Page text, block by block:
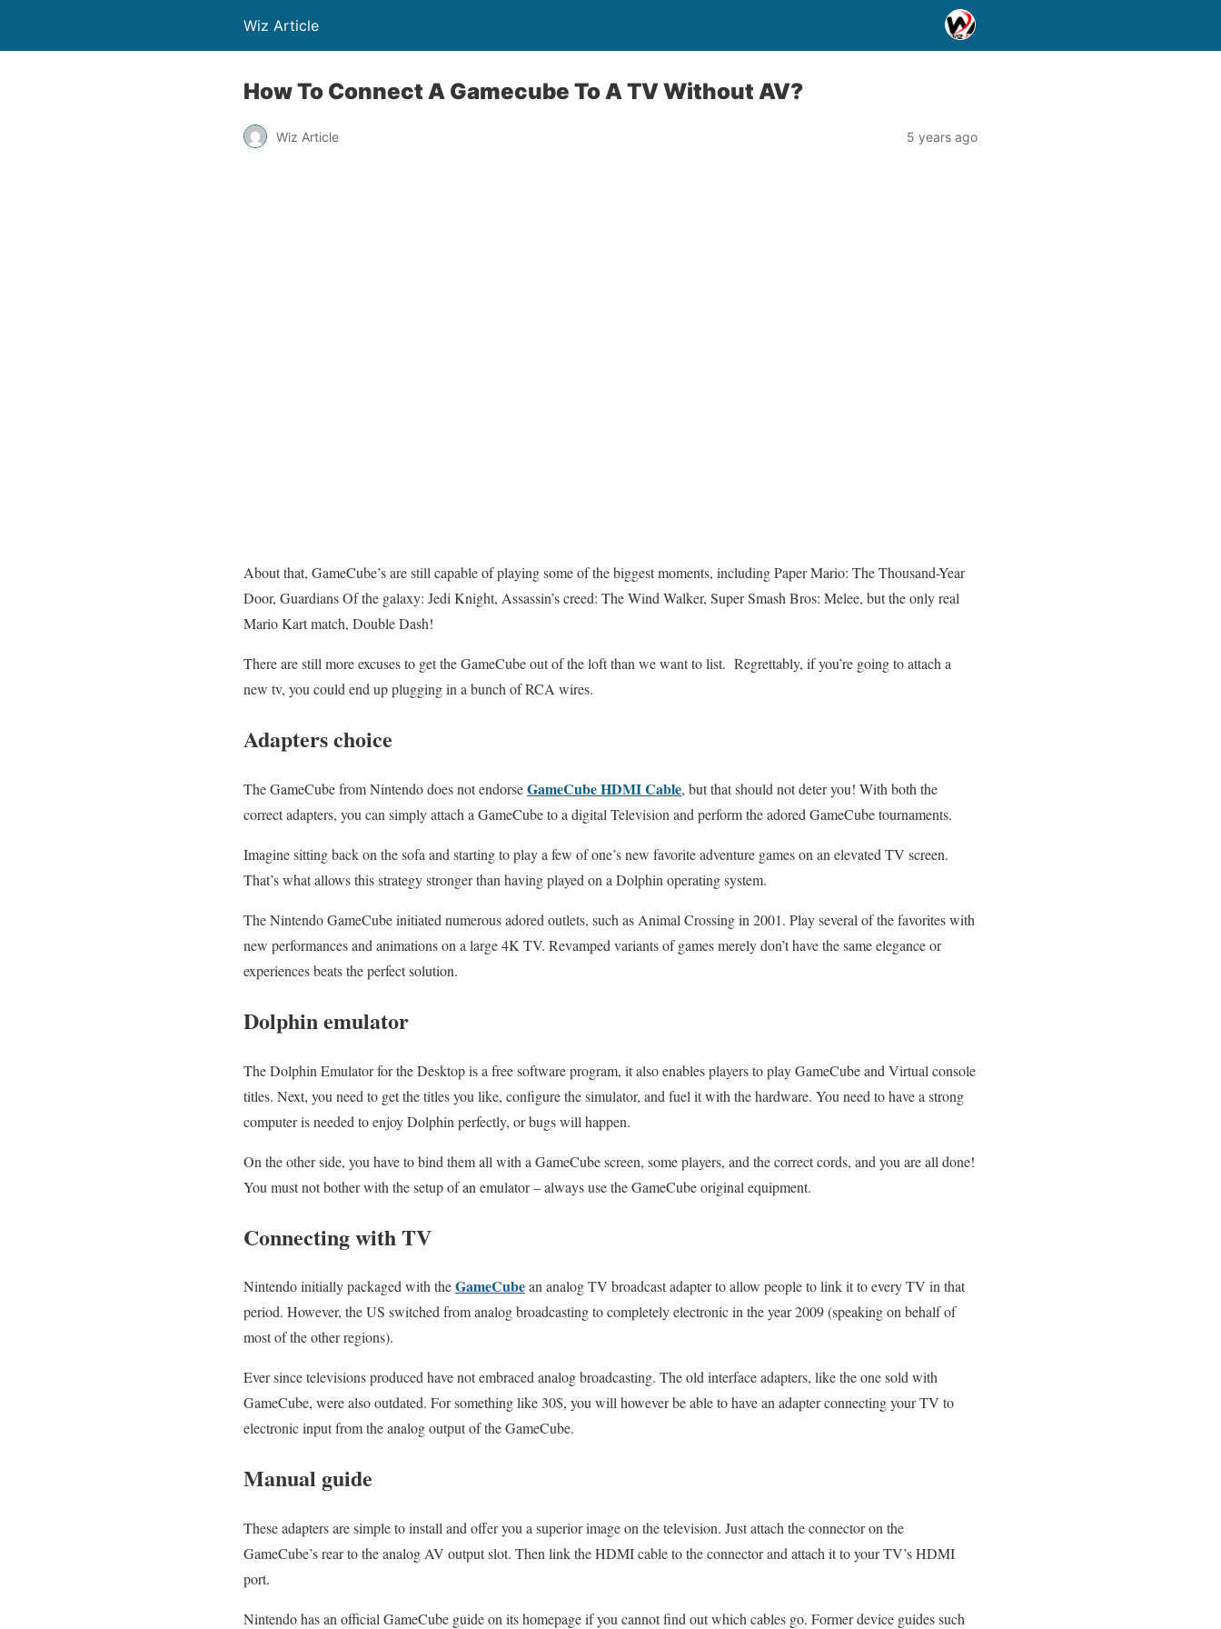
Wiz Article
How To Connect A Gamecube To A TV Without AV?
Wiz Article 5 years ago
About that, GameCube’s are still capable of playing some of the biggest moments, including Paper Mario: The Thousand-Year
Door, Guardians Of the galaxy: Jedi Knight, Assassin’s creed: The Wind Walker, Super Smash Bros: Melee, but the only real
Mario Kart match, Double Dash!
There are still more excuses to get the GameCube out of the loft than we want to list. Regrettably, if you’re going to attach a
new tv, you could end up plugging in a bunch of RCA wires.
Adapters choice
The GameCube from Nintendo does not endorseGameCube HDMI Cable, but that should not deter you! With both the
correct adapters, you can simply attach a GameCube to a digital Television and perform the adored GameCube tournaments.
Imagine sitting back on the sofa and starting to play a few of one’s new favorite adventure games on an elevated TV screen.
That’s what allows this strategy stronger than having played on a Dolphin operating system.
The Nintendo GameCube initiated numerous adored outlets, such as Animal Crossing in 2001. Play several of the favorites with
new performances and animations on a large 4K TV. Revamped variants of games merely don’t have the same elegance or
experiences beats the perfect solution.
Dolphin emulator
The Dolphin Emulator for the Desktop is a free software program, it also enables players to play GameCube and Virtual console
titles. Next, you need to get the titles you like, configure the simulator, and fuel it with the hardware. You need to have a strong
computer is needed to enjoy Dolphin perfectly, or bugs will happen.
On the other side, you have to bind them all with a GameCube screen, some players, and the correct cords, and you are all done!
You must not bother with the setup of an emulator – always use the GameCube original equipment.
Connecting with TV
Nintendo initially packaged with theGameCubean analog TV broadcast adapter to allow people to link it to every TV in that
period. However, the US switched from analog broadcasting to completely electronic in the year 2009 (speaking on behalf of
most of the other regions).
Ever since televisions produced have not embraced analog broadcasting. The old interface adapters, like the one sold with
GameCube, were also outdated. For something like 30$, you will however be able to have an adapter connecting your TV to
electronic input from the analog output of the GameCube.
Manual guide
These adapters are simple to install and offer you a superior image on the television. Just attach the connector on the
GameCube’s rear to the analog AV output slot. Then link the HDMI cable to the connector and attach it to your TV’s HDMI
port.
Nintendo has an official GameCube guide on its homepage if you cannot find out which cables go. Former device guides such